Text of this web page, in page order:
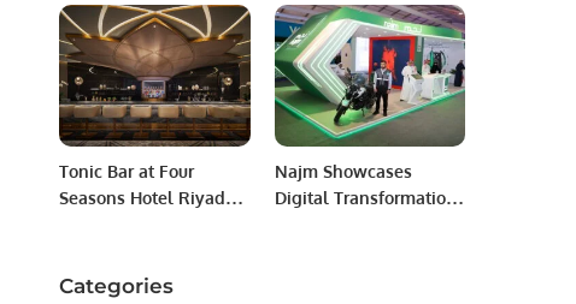
Community,
Inaugurates Filtration
Plant at Civil Hospital
Makli
2024
Tonic Bar at Four
Seasons Hotel Riyadh
Najm Showcases
Digital Transformation
Categories